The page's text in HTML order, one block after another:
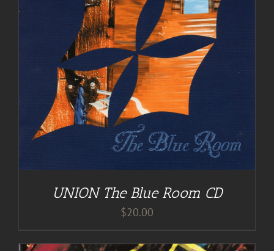
UNION The Blue Room CD
$20.00